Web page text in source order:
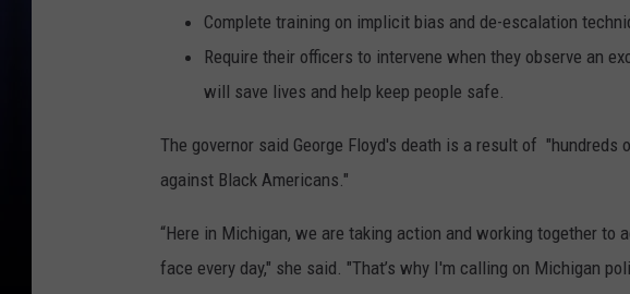
Complete training on implicit bias and de-escalation
Require their officers to intervene when they observe an
will save lives and help keep people safe.
The governor said George Floyd's death is a result of
against Black Americans."
“Here in Michigan, we are taking action and working together to
face every day," she said. "That’s why I'm calling on Michigan